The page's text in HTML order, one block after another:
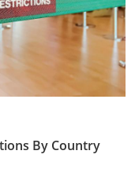
By Country